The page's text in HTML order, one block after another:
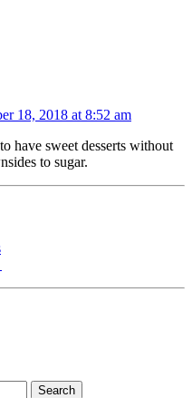
18, 2018 at 8:52 am
have sweet desserts without
to sugar.